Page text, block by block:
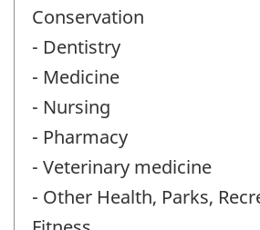
Conservation
- Dentistry
- Medicine
- Nursing
- Pharmacy
- Veterinary medicine
- Other Health, Parks,